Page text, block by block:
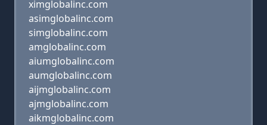
ximglobalinc.com
asimglobalinc.com
simglobalinc.com
amglobalinc.com
aiumglobalinc.com
aumglobalinc.com
aijmglobalinc.com
ajmglobalinc.com
aikmglobalinc.com